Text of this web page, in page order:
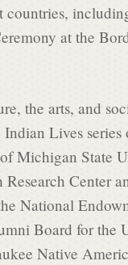
at the
the arts, and
Lives
Michigan State
Center
National
Board for the
Native